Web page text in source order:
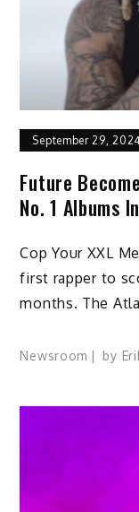
September 29, 2024
Future
No. 1 Albums
Cop Your XXL
first rapper to
months. The
Newsroom by